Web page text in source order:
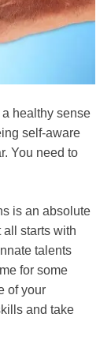
healthy sense
self-aware
You need to
is an absolute
all starts with
talents
for some
of your
and take